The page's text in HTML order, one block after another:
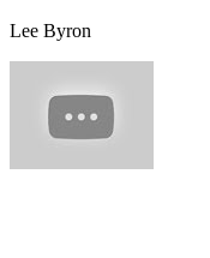
Lee Byron